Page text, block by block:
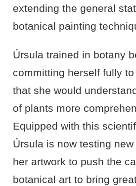
extending the general
botanical painting
Úrsula trained in botany
committing herself fully
that she would
of plants more
Equipped with this
Úrsula is now testing
her artwork to push the
botanical art to bring